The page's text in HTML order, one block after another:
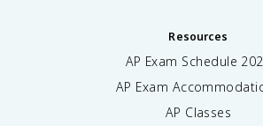
Resources
AP Exam Schedule
AP Exam
AP Classes